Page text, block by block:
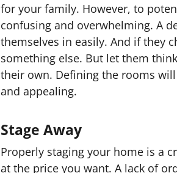
for your family. However, to
confusing and overwhelming. A
themselves in easily. And if they
something else. But let them
their own. Defining the rooms
and appealing.
Stage Away
Properly staging your home is a
at the price you want. A lack of